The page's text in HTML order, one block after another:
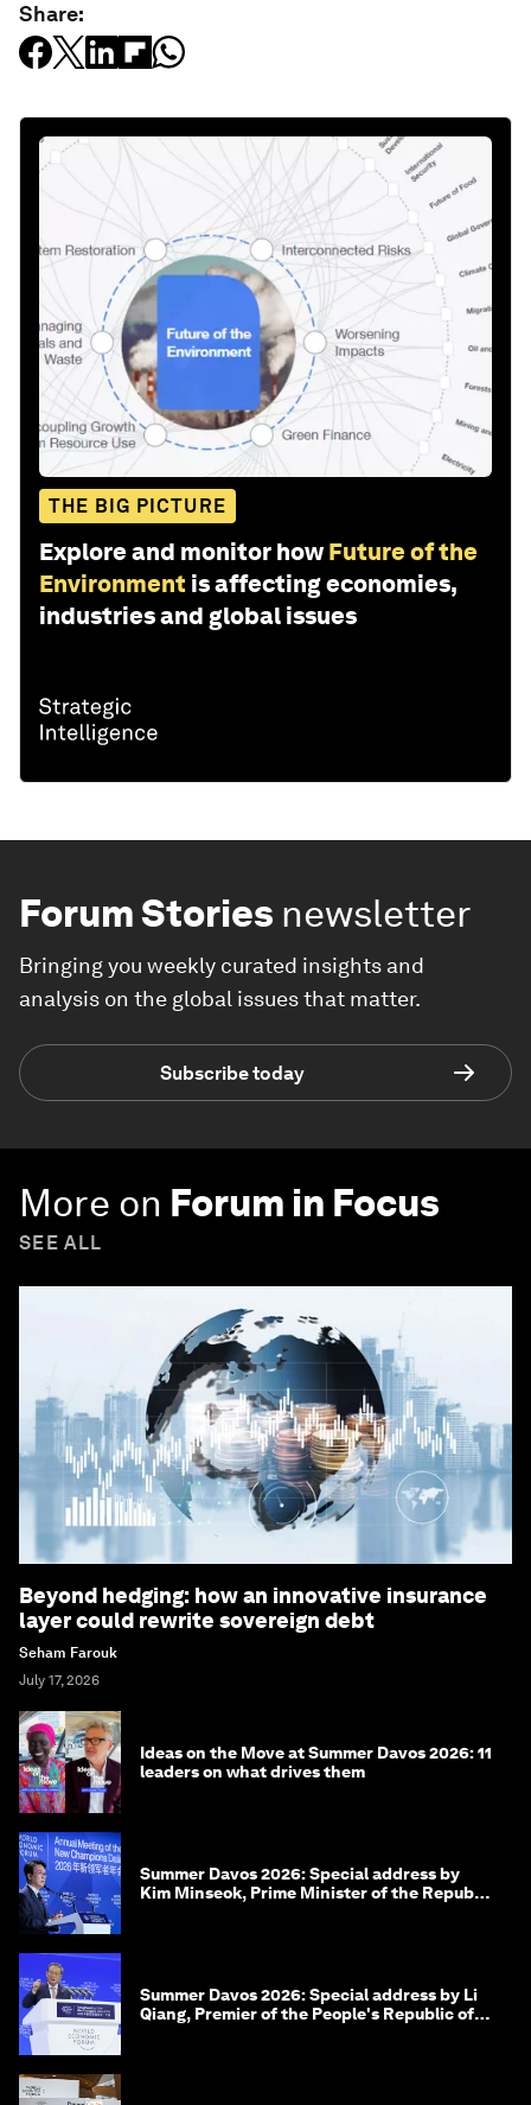
Share:
THE BIG PICTURE
Explore and monitor how Future of the
Environment is affecting economies,
industries and global issues
Forum Stories newsletter
Bringing you weekly curated insights and
analysis on the global issues that matter.
Subscribe today
More on Forum in Focus
SEE ALL
Beyond hedging: how an innovative insurance
layer could rewrite sovereign debt
Seham Farouk
July 17, 2026
Ideas on the Move at Summer Davos 2026: 11
leaders on what drives them
Summer Davos 2026: Special address by
Kim Minseok, Prime Minister of the Republic
Summer Davos 2026: Special address by Li
Qiang, Premier of the People's Republic of